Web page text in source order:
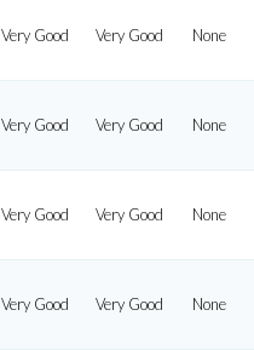
Very Good Very Good None
Very Good Very Good None
Very Good Very Good None
Very Good Very Good None